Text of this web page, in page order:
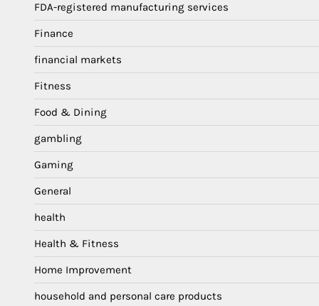
FDA-registered manufacturing services
Finance
financial markets
Fitness
Food & Dining
gambling
Gaming
General
health
Health & Fitness
Home Improvement
household and personal care products